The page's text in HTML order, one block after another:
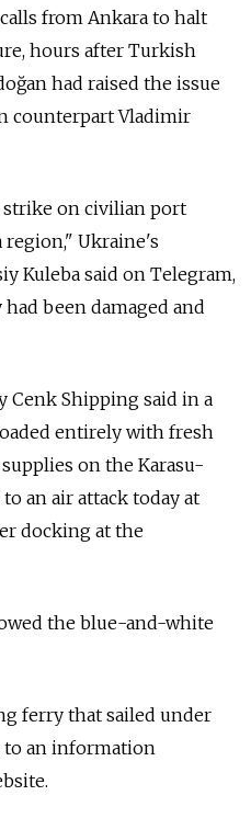
from Ankara to halt
hours after Turkish
had raised the issue
counterpart Vladimir
strike on civilian port
Ukraine's
Kuleba said on Telegram,
been damaged and
Shipping said in a
entirely with fresh
on the Karasu-
an air attack today at
docking at the
the blue-and-white
ferry that sailed under
to an information